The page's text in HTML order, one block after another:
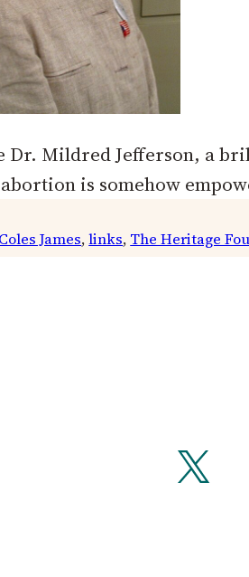
Mildred Jefferson, a
is somehow
James, links, The Heritage
X